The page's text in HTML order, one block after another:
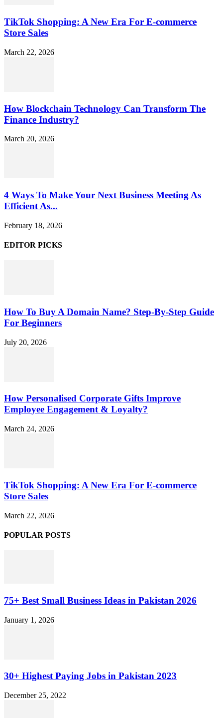
TikTok Shopping: A New Era For E-commerce
Store Sales
March 22, 2026
How Blockchain Technology Can Transform The
Finance Industry?
March 20, 2026
4 Ways To Make Your Next Business Meeting As
Efficient As...
February 18, 2026
EDITOR PICKS
How To Buy A Domain Name? Step-By-Step Guide
For Beginners
July 20, 2026
How Personalised Corporate Gifts Improve
Employee Engagement & Loyalty?
March 24, 2026
TikTok Shopping: A New Era For E-commerce
Store Sales
March 22, 2026
POPULAR POSTS
75+ Best Small Business Ideas in Pakistan 2026
January 1, 2026
30+ Highest Paying Jobs in Pakistan 2023
December 25, 2022